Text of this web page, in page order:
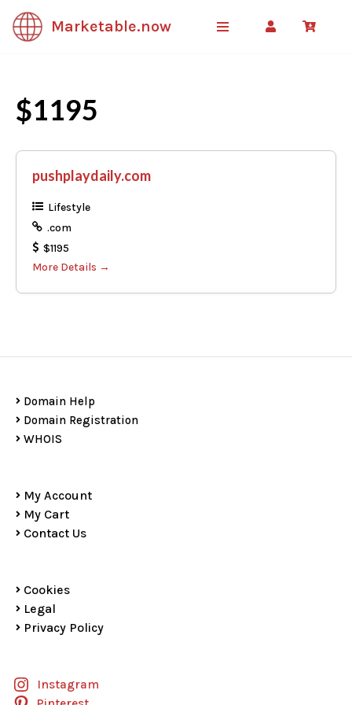
Skip
Marketable.now
$1195
pushplaydaily.com
Lifestyle
.com
$1195
More Details
Domain Help
Domain Registration
WHOIS
My Account
My Cart
Contact Us
Cookies
Legal
Privacy Policy
Instagram